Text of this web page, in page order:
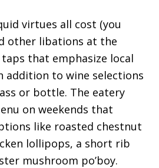
virtues all cost (you
other libations at the
that emphasize local
addition to wine selections
or bottle. The eatery
on weekends that
like roasted chestnut
lollipops, a short rib
mushroom po’boy.